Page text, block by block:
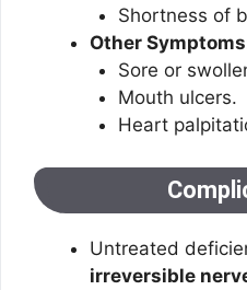
Shortness of
Other Symptoms
Sore or
Mouth ulcers.
Heart
Untreated
irreversible